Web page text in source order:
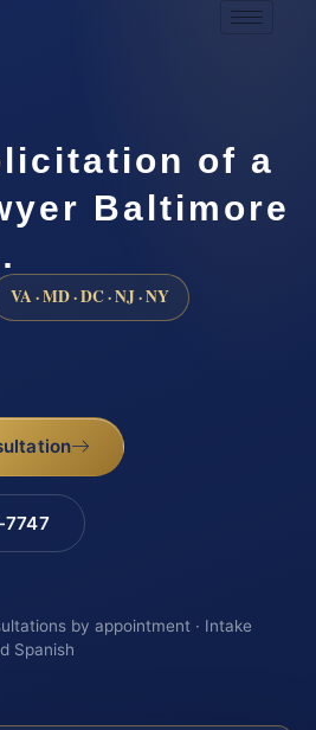
of a
Baltimore
VA · MD · DC · NJ · NY
by appointment · Intake
Spanish